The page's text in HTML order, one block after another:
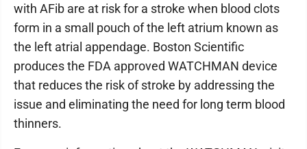
with AFib are at risk for a stroke when blood clots
form in a small pouch of the left atrium known as
the left atrial appendage. Boston Scientific
produces the FDA approved WATCHMAN device
that reduces the risk of stroke by addressing the
issue and eliminating the need for long term blood
thinners.